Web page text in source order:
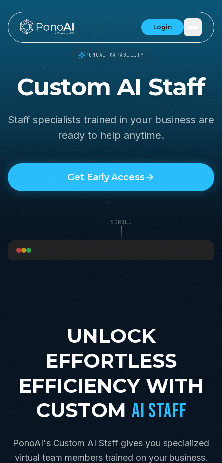
Login
PONOAI CAPABILITY
Custom AI Staff
Staff specialists trained in your business are
ready to help anytime.
Get Early Access
SCROLL
UNLOCK
EFFORTLESS
EFFICIENCY WITH
CUSTOM AI STAFF
PonoAI's Custom AI Staff gives you specialized
virtual team members trained on your business.